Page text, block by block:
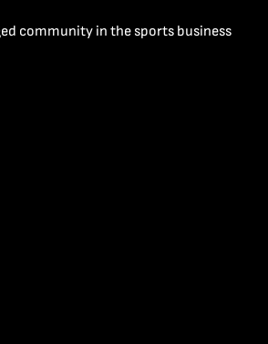
community in the sports business